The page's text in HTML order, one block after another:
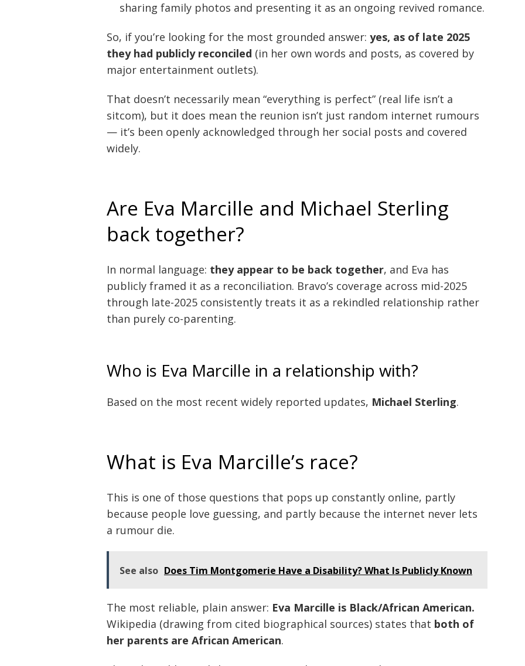
sharing family photos and presenting it as an ongoing revived romance.
So, if you’re looking for the most grounded answer: yes, as of late 2025
they had publicly reconciled (in her own words and posts, as covered by
major entertainment outlets).
That doesn’t necessarily mean “everything is perfect” (real life isn’t a
sitcom), but it does mean the reunion isn’t just random internet rumours
— it’s been openly acknowledged through her social posts and covered
widely.
Are Eva Marcille and Michael Sterling
back together?
In normal language: they appear to be back together, and Eva has
publicly framed it as a reconciliation. Bravo’s coverage across mid-2025
through late-2025 consistently treats it as a rekindled relationship rather
than purely co-parenting.
Who is Eva Marcille in a relationship with?
Based on the most recent widely reported updates, Michael Sterling.
What is Eva Marcille’s race?
This is one of those questions that pops up constantly online, partly
because people love guessing, and partly because the internet never lets
a rumour die.
See also Does Tim Montgomerie Have a Disability? What Is Publicly Known
The most reliable, plain answer: Eva Marcille is Black/African American.
Wikipedia (drawing from cited biographical sources) states that both of
her parents are African American.